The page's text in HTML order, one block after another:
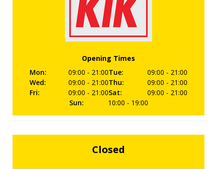
Opening Times
Mon: 09:00 - 21:00Tue: 09:00 - 21:00
Wed: 09:00 - 21:00Thu: 09:00 - 21:00
Fri: 09:00 - 21:00Sat: 09:00 - 21:00
Sun: 10:00 - 19:00
Closed